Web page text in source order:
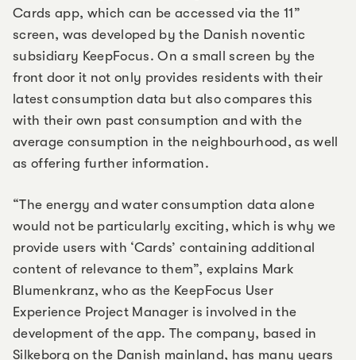
Cards app, which can be accessed via the 11”
screen, was developed by the Danish noventic
subsidiary KeepFocus. On a small screen by the
front door it not only provides residents with their
latest consumption data but also compares this
with their own past consumption and with the
average consumption in the neighbourhood, as well
as offering further information.
“The energy and water consumption data alone
would not be particularly exciting, which is why we
provide users with ‘Cards’ containing additional
content of relevance to them”, explains Mark
Blumenkranz, who as the KeepFocus User
Experience Project Manager is involved in the
development of the app. The company, based in
Silkeborg on the Danish mainland, has many years